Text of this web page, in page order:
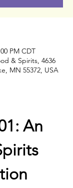
PM CDT
& Spirits, 4636
MN 55372, USA
An